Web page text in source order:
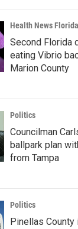
Health News Florida
Second Florida
eating Vibrio
Marion County
Politics
Councilman
ballpark plan
from Tampa
Politics
Pinellas